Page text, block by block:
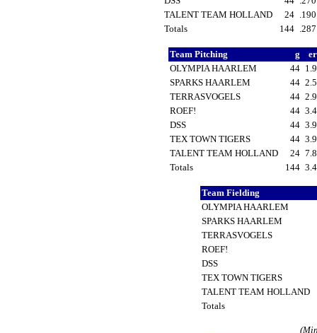
TALENT TEAM HOLLAND
24
Totals
144
Team Pitching g
OLYMPIA HAARLEM
44
SPARKS HAARLEM
44
TERRASVOGELS
44
ROEF!
44
DSS
44
TEX TOWN TIGERS
44
TALENT TEAM HOLLAND
24
Totals
144
Team Fielding
OLYMPIA HAARLEM
SPARKS HAARLEM
TERRASVOGELS
ROEF!
DSS
TEX TOWN TIGERS
TALENT TEAM HOLLAND
Totals